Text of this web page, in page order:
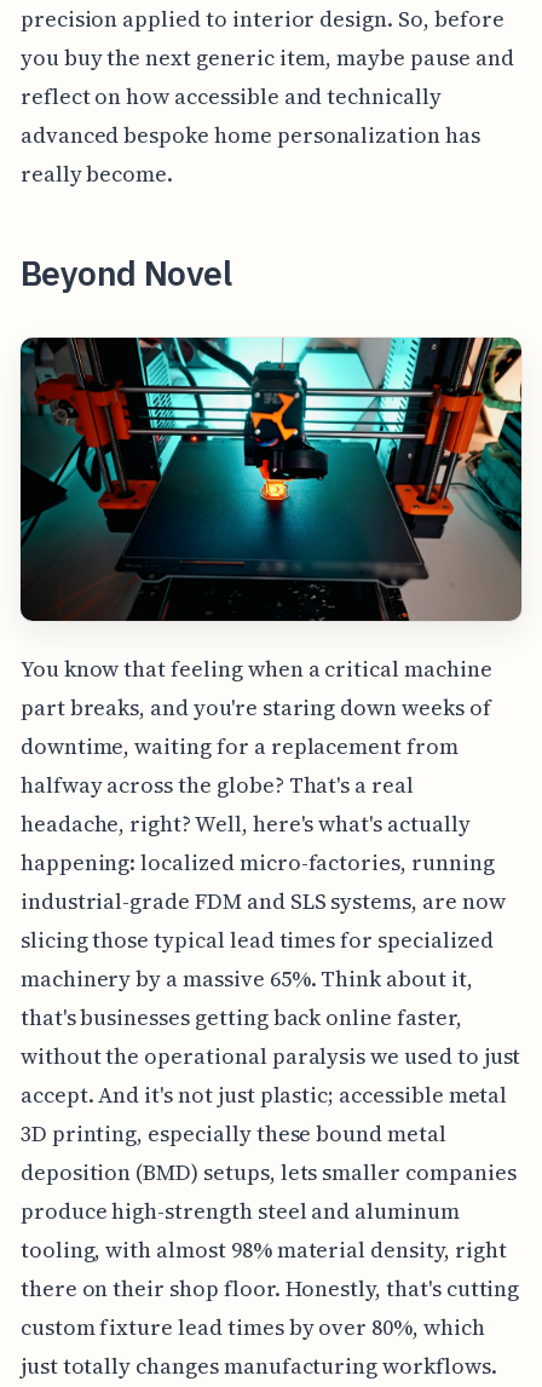
precision applied to interior design. So, before
you buy the next generic item, maybe pause and
reflect on how accessible and technically
advanced bespoke home personalization has
really become.
Beyond Novel
You know that feeling when a critical machine
part breaks, and you're staring down weeks of
downtime, waiting for a replacement from
halfway across the globe? That's a real
headache, right? Well, here's what's actually
happening: localized micro-factories, running
industrial-grade FDM and SLS systems, are now
slicing those typical lead times for specialized
machinery by a massive 65%. Think about it,
that's businesses getting back online faster,
without the operational paralysis we used to just
accept. And it's not just plastic; accessible metal
3D printing, especially these bound metal
deposition (BMD) setups, lets smaller companies
produce high-strength steel and aluminum
tooling, with almost 98% material density, right
there on their shop floor. Honestly, that's cutting
custom fixture lead times by over 80%, which
just totally changes manufacturing workflows.